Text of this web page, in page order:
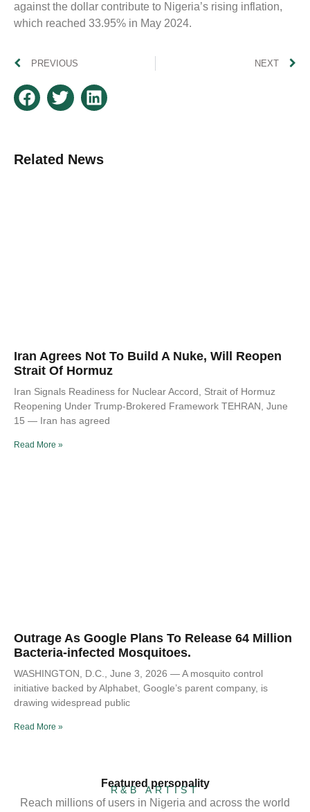
against the dollar contribute to Nigeria’s rising inflation,
which reached 33.95% in May 2024.
PREVIOUS NEXT
Related News
Iran Agrees Not To Build A Nuke, Will Reopen
Strait Of Hormuz
Iran Signals Readiness for Nuclear Accord, Strait of Hormuz
Reopening Under Trump-Brokered Framework TEHRAN, June
15 — Iran has agreed
Read More »
Outrage As Google Plans To Release 64 Million
Bacteria-infected Mosquitoes.
WASHINGTON, D.C., June 3, 2026 — A mosquito control
initiative backed by Alphabet, Google’s parent company, is
drawing widespread public
Read More »
Featured personality
R&B ARTIST
Reach millions of users in Nigeria and across the world